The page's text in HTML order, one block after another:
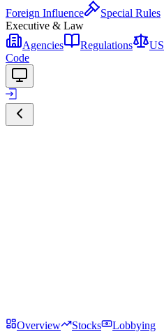
Foreign Influence
Special Rules
Executive & Law
Agencies
Regulations
US
Code
Overview Stocks
Lobbying